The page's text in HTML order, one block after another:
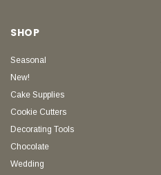
SHOP
Seasonal
New!
Cake Supplies
Cookie Cutters
Decorating Tools
Chocolate
Wedding